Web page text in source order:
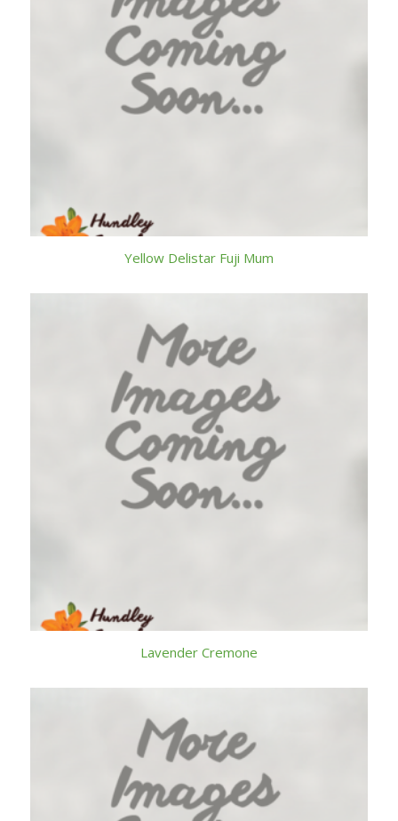
Yellow Delistar Fuji Mum
Lavender Cremone